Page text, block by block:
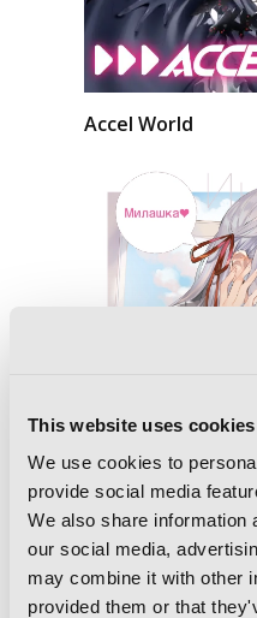
This website uses cookies
We use cookies to
provide social media
We also share information
our social media,
may combine it with other
provided them or that
Accel World
Alya Sometimes
Russian